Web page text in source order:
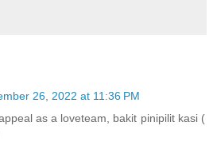
26, 2022 at 11:36 PM
as a loveteam, bakit pinipilit kasi (